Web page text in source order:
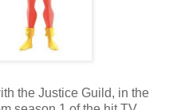
the Justice Guild, in the